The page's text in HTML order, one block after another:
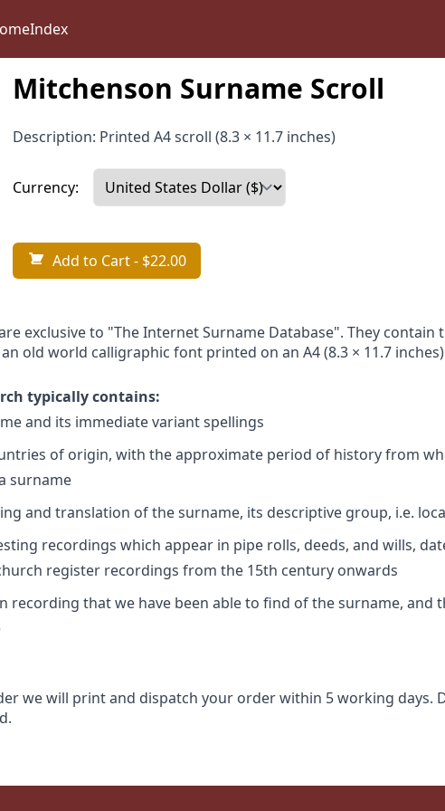
Index
Mitchenson Surname Scroll
Description: Printed A4 scroll (8.3 × 11.7 inches)
Currency:
Add to Cart- $22.00
exclusive to "The Internet Surname Database". They
old world calligraphic font printed on an A4 (8.3 × 11.7
typically contains:
and its immediate variant spellings
of origin, with the approximate period of history from
surname
and translation of the surname, its descriptive group, i.e.
recordings which appear in pipe rolls, deeds, and wills,
register recordings from the 15th century onwards
recording that we have been able to find of the surname,
we will print and dispatch your order within 5 working days.